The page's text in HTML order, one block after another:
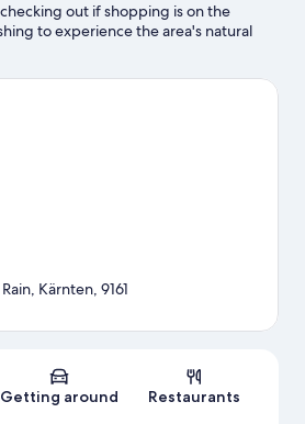
out if shopping is on the
to experience the area's natural
and Glan River. Eboardmuseum
like hiking/biking trails and
Map
Kärnten, 9161
Getting around Restaurants